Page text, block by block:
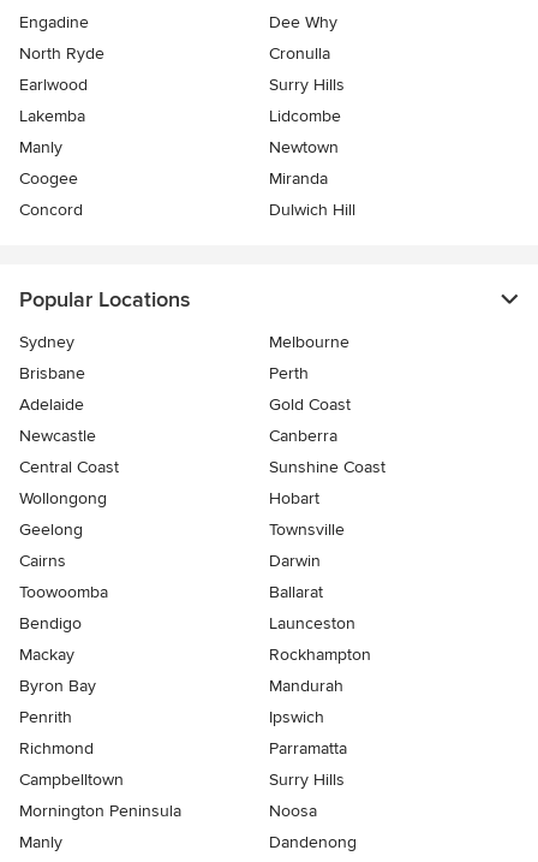
Engadine
Dee Why
North Ryde
Cronulla
Earlwood
Surry Hills
Lakemba
Lidcombe
Manly
Newtown
Coogee
Miranda
Concord
Dulwich Hill
Popular Locations
Sydney
Melbourne
Brisbane
Perth
Adelaide
Gold Coast
Newcastle
Canberra
Central Coast
Sunshine Coast
Wollongong
Hobart
Geelong
Townsville
Cairns
Darwin
Toowoomba
Ballarat
Bendigo
Launceston
Mackay
Rockhampton
Byron Bay
Mandurah
Penrith
Ipswich
Richmond
Parramatta
Campbelltown
Surry Hills
Mornington Peninsula
Noosa
Manly
Dandenong